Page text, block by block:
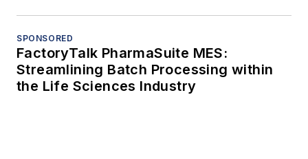
SPONSORED
FactoryTalk PharmaSuite MES:
Streamlining Batch Processing within
the Life Sciences Industry